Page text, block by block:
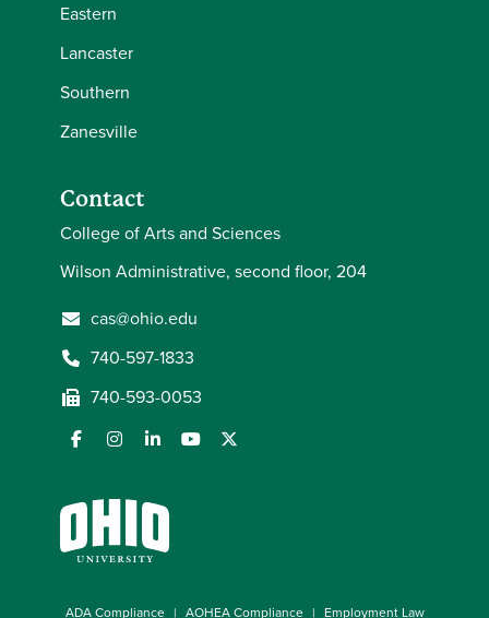
Eastern
Lancaster
Southern
Zanesville
Contact
College of Arts and Sciences
Wilson Administrative, second floor, 204
cas@ohio.edu
740-597-1833
740-593-0053
ADA Compliance AOHEA Compliance Employment Law